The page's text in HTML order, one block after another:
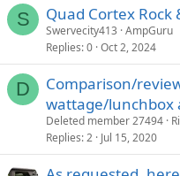
S Quad Cortex Rock
Swervecity413 AmpGuru
Replies 0 Oct 2, 2024
D
Comparison/
wattage/lunchbox
Deleted member 27494
Replies 2 Jul 15, 2020